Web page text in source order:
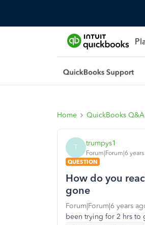
Home QuickBooks Q&A
T trumpys1
Forum|Forum|6
QUESTION
How do you
gone
Forum|Forum|6 years
been trying for 2 hrs to